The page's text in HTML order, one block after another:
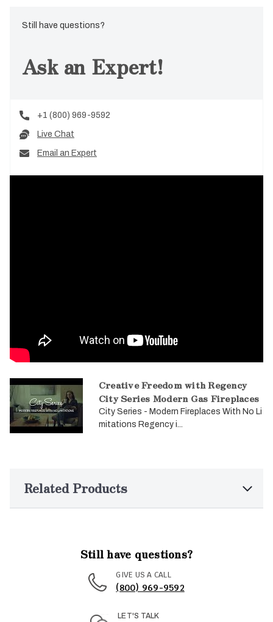
Still have questions?
Ask an Expert!
+1 (800) 969-9592
Live Chat
Email an Expert
Creative Freedom with Regency
City Series Modern Gas Fireplaces
City Series - Modern Fireplaces With No Li
mitations Regency i...
Related Products
Still have questions?
GIVE US A CALL
(800) 969-9592
LET'S TALK